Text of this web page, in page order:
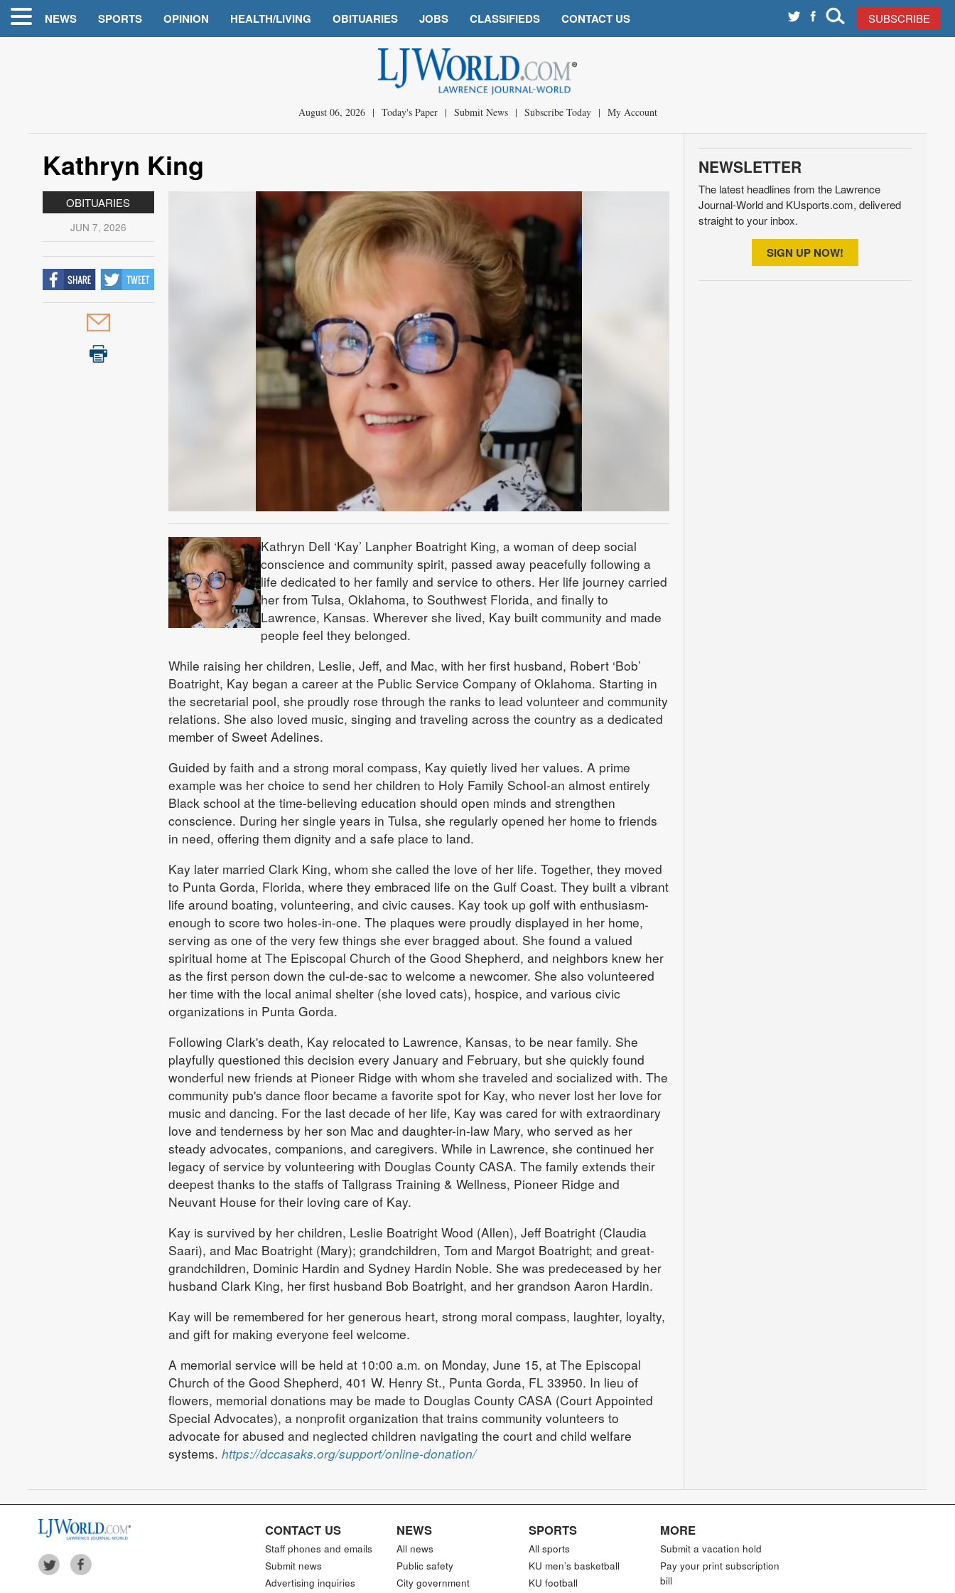
NEWS SPORTS OPINION HEALTH/LIVING OBITUARIES JOBS CLASSIFIEDS CONTACT US SUBSCRIBE
August 06, 2026 | Today's Paper | Submit News | Subscribe Today | My Account
Kathryn King
OBITUARIES
JUN 7, 2026
Kathryn Dell ‘Kay’ Lanpher Boatright King, a woman of deep social
conscience and community spirit, passed away peacefully following a
life dedicated to her family and service to others. Her life journey carried
her from Tulsa, Oklahoma, to Southwest Florida, and finally to
Lawrence, Kansas. Wherever she lived, Kay built community and made
people feel they belonged.
While raising her children, Leslie, Jeff, and Mac, with her first husband, Robert ‘Bob’
Boatright, Kay began a career at the Public Service Company of Oklahoma. Starting in
the secretarial pool, she proudly rose through the ranks to lead volunteer and community
relations. She also loved music, singing and traveling across the country as a dedicated
member of Sweet Adelines.
Guided by faith and a strong moral compass, Kay quietly lived her values. A prime
example was her choice to send her children to Holy Family School-an almost entirely
Black school at the time-believing education should open minds and strengthen
conscience. During her single years in Tulsa, she regularly opened her home to friends
in need, offering them dignity and a safe place to land.
Kay later married Clark King, whom she called the love of her life. Together, they moved
to Punta Gorda, Florida, where they embraced life on the Gulf Coast. They built a vibrant
life around boating, volunteering, and civic causes. Kay took up golf with enthusiasm-
enough to score two holes-in-one. The plaques were proudly displayed in her home,
serving as one of the very few things she ever bragged about. She found a valued
spiritual home at The Episcopal Church of the Good Shepherd, and neighbors knew her
as the first person down the cul-de-sac to welcome a newcomer. She also volunteered
her time with the local animal shelter (she loved cats), hospice, and various civic
organizations in Punta Gorda.
Following Clark's death, Kay relocated to Lawrence, Kansas, to be near family. She
playfully questioned this decision every January and February, but she quickly found
wonderful new friends at Pioneer Ridge with whom she traveled and socialized with. The
community pub's dance floor became a favorite spot for Kay, who never lost her love for
music and dancing. For the last decade of her life, Kay was cared for with extraordinary
love and tenderness by her son Mac and daughter-in-law Mary, who served as her
steady advocates, companions, and caregivers. While in Lawrence, she continued her
legacy of service by volunteering with Douglas County CASA. The family extends their
deepest thanks to the staffs of Tallgrass Training & Wellness, Pioneer Ridge and
Neuvant House for their loving care of Kay.
Kay is survived by her children, Leslie Boatright Wood (Allen), Jeff Boatright (Claudia
Saari), and Mac Boatright (Mary); grandchildren, Tom and Margot Boatright; and great-
grandchildren, Dominic Hardin and Sydney Hardin Noble. She was predeceased by her
husband Clark King, her first husband Bob Boatright, and her grandson Aaron Hardin.
Kay will be remembered for her generous heart, strong moral compass, laughter, loyalty,
and gift for making everyone feel welcome.
A memorial service will be held at 10:00 a.m. on Monday, June 15, at The Episcopal
Church of the Good Shepherd, 401 W. Henry St., Punta Gorda, FL 33950. In lieu of
flowers, memorial donations may be made to Douglas County CASA (Court Appointed
Special Advocates), a nonprofit organization that trains community volunteers to
advocate for abused and neglected children navigating the court and child welfare
systems. https://dccasaks.org/support/online-donation/
NEWSLETTER
The latest headlines from the Lawrence
Journal-World and KUsports.com, delivered
straight to your inbox.
SIGN UP NOW!
CONTACT US
Staff phones and emails
Submit news
Advertising inquiries
NEWS
All news
Public safety
City government
SPORTS
All sports
KU men’s basketball
KU football
MORE
Submit a vacation hold
Pay your print subscription
bill